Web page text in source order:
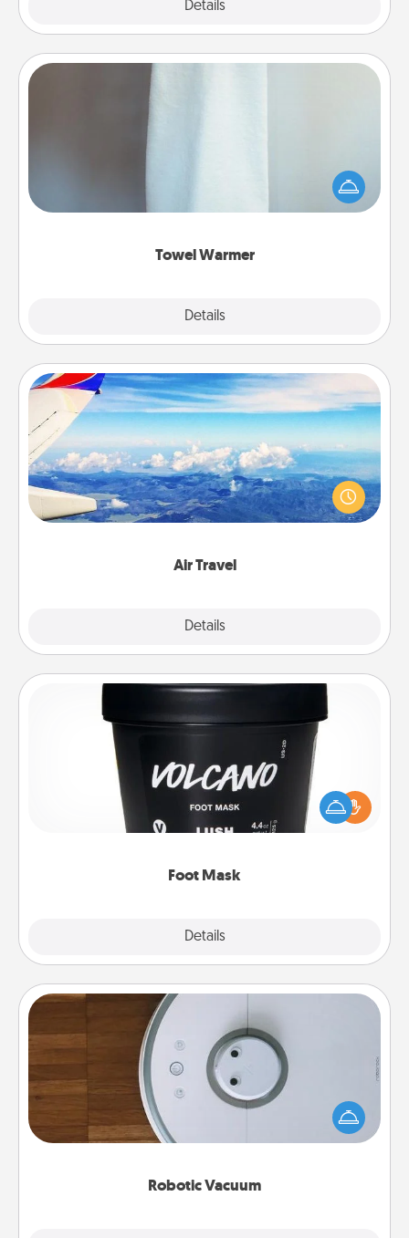
Details
Towel Warmer
Details
A warm towel after a shower can be incredibly
comforting. Let the towel warmer do all the work
while you get all the credit.
Air Travel
Details
Air Travel
Keep an eye on your preferred airline’s specials
throughout the year (this page from Southwest, for
example) and surprise your loved one with a trip to
Foot Mask
Details
Pamper your partner with the gift a foot mask and
commit to apply it whenever the time is right.
Robotic Vacuum
Robotic Vacuum
Robotic vacuums make the chore so much easier
and they overflow with Acts of Service love. Here's
a list of Consumer Report's best robotic vacuums of